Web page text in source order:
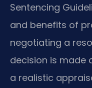
Sentencing
and benefits of
negotiating a
decision is made
a realistic